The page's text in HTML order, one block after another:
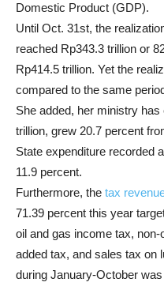
Domestic Product (GDP).
Until Oct. 31st, the
reached Rp343.3 trillion or
Rp414.5 trillion. Yet the
compared to the same
She added, her ministry
trillion, grew 20.7 percent
State expenditure recorded
11.9 percent.
Furthermore, the tax
71.39 percent this year
oil and gas income tax,
added tax, and sales tax on
during January-October